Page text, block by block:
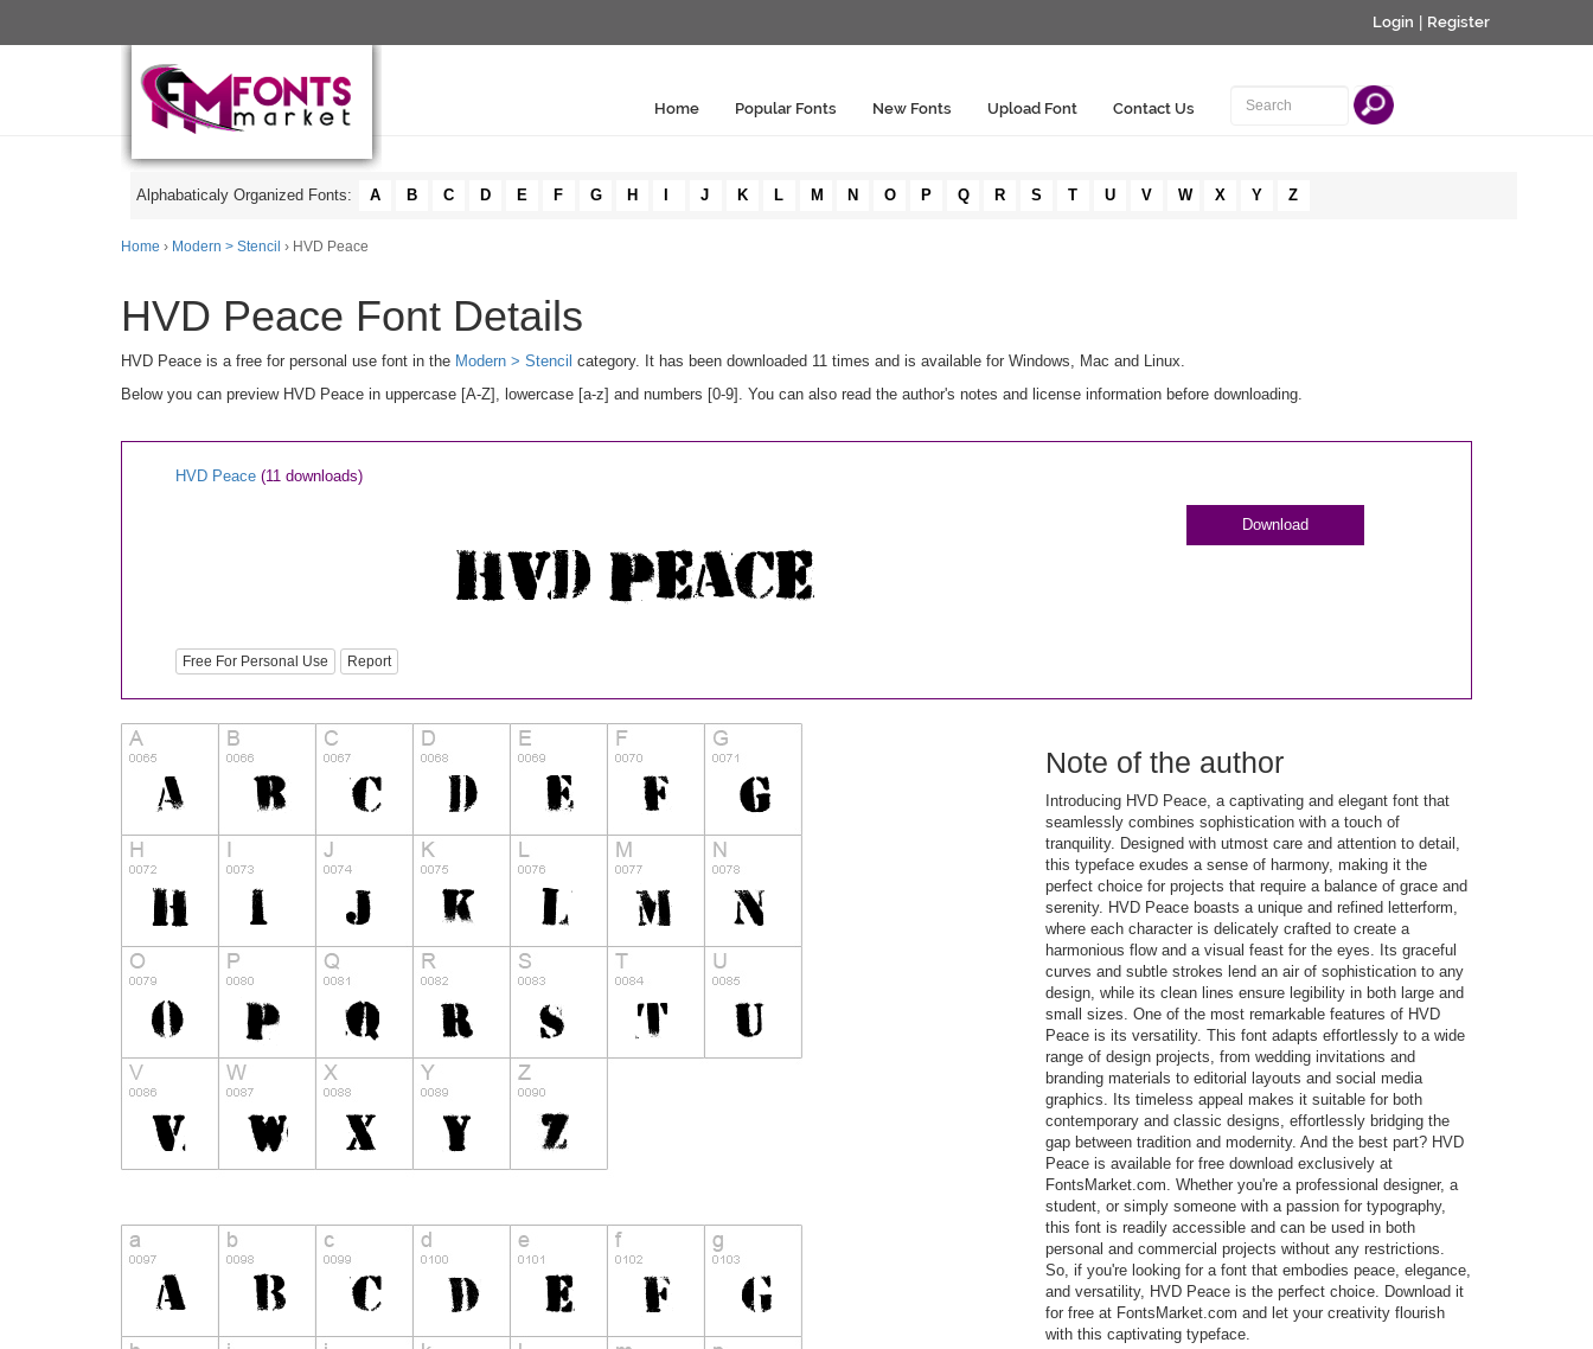
Login Register
Home Popular Fonts New Fonts Upload Font Contact Us
Alphabaticaly Organized Fonts: A B C D E F G H J K L M N O P Q R S T U V W X Y Z
Home › Modern > Stencil › HVD Peace
HVD Peace Font Details
HVD Peace is a free for personal use font in the Modern > Stencil category. It has been downloaded 11 times and is available for Windows, Mac and Linux.
Below you can preview HVD Peace in uppercase [A-Z], lowercase [a-z] and numbers [0-9]. You can also read the author's notes and license information before downloading.
HVD Peace (11 downloads)
Free For Personal Use Report
Download
Note of the author
Introducing HVD Peace, a captivating and elegant font that
seamlessly combines sophistication with a touch of
tranquility. Designed with utmost care and attention to detail,
this typeface exudes a sense of harmony, making it the
perfect choice for projects that require a balance of grace and
serenity. HVD Peace boasts a unique and refined letterform,
where each character is delicately crafted to create a
harmonious flow and a visual feast for the eyes. Its graceful
curves and subtle strokes lend an air of sophistication to any
design, while its clean lines ensure legibility in both large and
small sizes. One of the most remarkable features of HVD
Peace is its versatility. This font adapts effortlessly to a wide
range of design projects, from wedding invitations and
branding materials to editorial layouts and social media
graphics. Its timeless appeal makes it suitable for both
contemporary and classic designs, effortlessly bridging the
gap between tradition and modernity. And the best part? HVD
Peace is available for free download exclusively at
FontsMarket.com. Whether you're a professional designer, a
student, or simply someone with a passion for typography,
this font is readily accessible and can be used in both
personal and commercial projects without any restrictions.
So, if you're looking for a font that embodies peace, elegance,
and versatility, HVD Peace is the perfect choice. Download it
for free at FontsMarket.com and let your creativity flourish
with this captivating typeface.